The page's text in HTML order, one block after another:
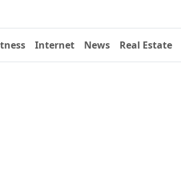
Internet News Real Estate